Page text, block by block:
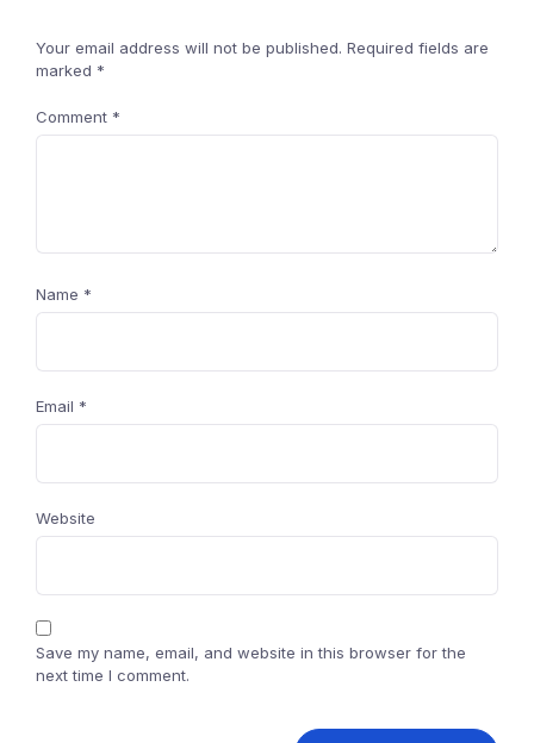
Your email address will not be published. Required fields are
marked *
Comment *
Name *
Email *
Website
Save my name, email, and website in this browser for the
next time I comment.